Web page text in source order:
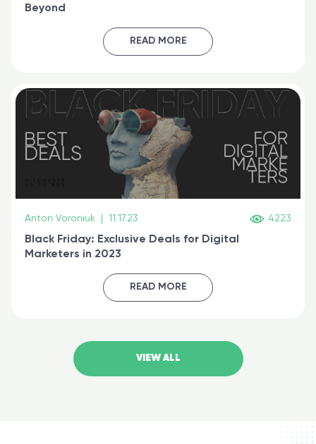
Beyond
READ MORE
Anton Voroniuk 11.17.23 4223
Black Friday: Exclusive Deals for Digital
Marketers in 2023
READ MORE
VIEW ALL